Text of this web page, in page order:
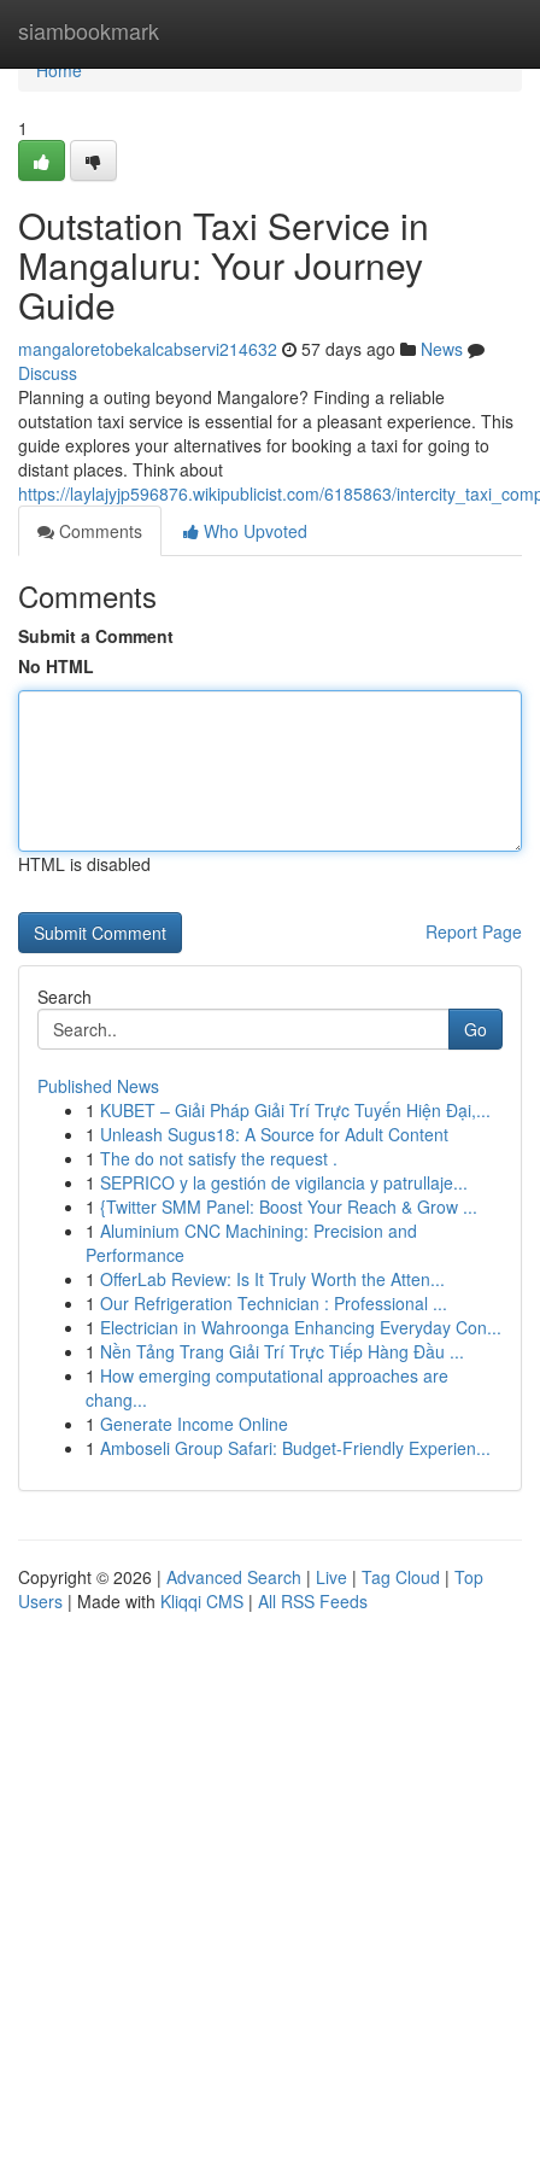
siambookmark
Home
Home
1
Outstation Taxi Service in
Mangaluru: Your Journey
Guide
mangaloretobekalcabservi214632 57 days ago
News
Discuss
Planning a outing beyond Mangalore? Finding a reliable
outstation taxi service is essential for a pleasant experience. This
guide explores your alternatives for booking a taxi for going to
distant places. Think about
https://laylajyjp596876.wikipublicist.com/6185863/
Comments
Who Upvoted
Comments
Submit a Comment
No HTML
HTML is disabled
Report Page
Search
Go
Published News
1 KUBET – Giải Pháp Giải Trí Trực Tuyến Hiện Đại,...
1 Unleash Sugus18: A Source for Adult Content
1 The do not satisfy the request .
1 SEPRICO y la gestión de vigilancia y patrullaje...
1 {Twitter SMM Panel: Boost Your Reach & Grow ...
1 Aluminium CNC Machining: Precision and
Performance
1 OfferLab Review: Is It Truly Worth the Atten...
1 Our Refrigeration Technician : Professional ...
1 Electrician in Wahroonga Enhancing Everyday Con...
1 Nền Tảng Trang Giải Trí Trực Tiếp Hàng Đầu ...
1 How emerging computational approaches are
chang...
1 Generate Income Online
1 Amboseli Group Safari: Budget-Friendly Experien...
Copyright © 2026 | Advanced Search | Live | Tag Cloud | Top
Users | Made with Kliqqi CMS | All RSS Feeds